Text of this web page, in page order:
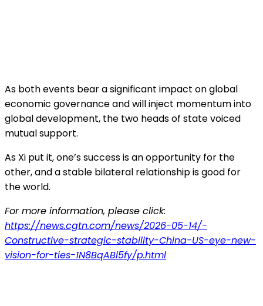
As both events bear a significant impact on global
economic governance and will inject momentum into
global development, the two heads of state voiced
mutual support.
As Xi put it, one’s success is an opportunity for the
other, and a stable bilateral relationship is good for
the world.
For more information, please click:
https://news.cgtn.com/news/2026-05-14/-
Constructive-strategic-stability-China-US-eye-new-
vision-for-ties-1N8BqABl5fy/p.html